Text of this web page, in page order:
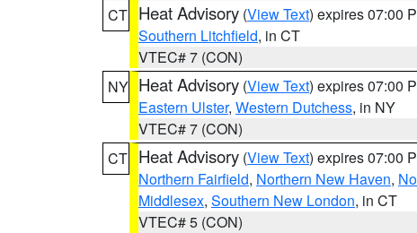
CT Heat Advisory (View Text) expires 07:00
Southern Litchfield, in CT
VTEC# 7 (CON)
NY Heat Advisory (View Text) expires 07:00
Eastern Ulster, Western Dutchess, in NY
VTEC# 7 (CON)
CT Heat Advisory (View Text) expires 07:00
Northern Fairfield, Northern New Haven,
Middlesex, Southern New London, in CT
VTEC# 5 (CON)